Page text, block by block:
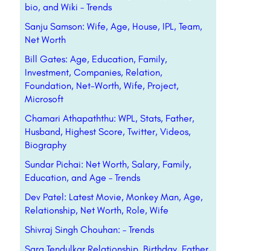
bio, and Wiki – Trends
Sanju Samson: Wife, Age, House, IPL, Team,
Net Worth
Bill Gates: Age, Education, Family,
Investment, Companies, Relation,
Foundation, Net-Worth, Wife, Project,
Microsoft
Chamari Athapaththu: WPL, Stats, Father,
Husband, Highest Score, Twitter, Videos,
Biography
Sundar Pichai: Net Worth, Salary, Family,
Education, and Age – Trends
Dev Patel: Latest Movie, Monkey Man, Age,
Relationship, Net Worth, Role, Wife
Shivraj Singh Chouhan: – Trends